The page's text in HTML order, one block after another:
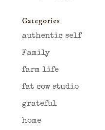
Categories
authentic self
Family
farm life
fat cow studio
grateful
home